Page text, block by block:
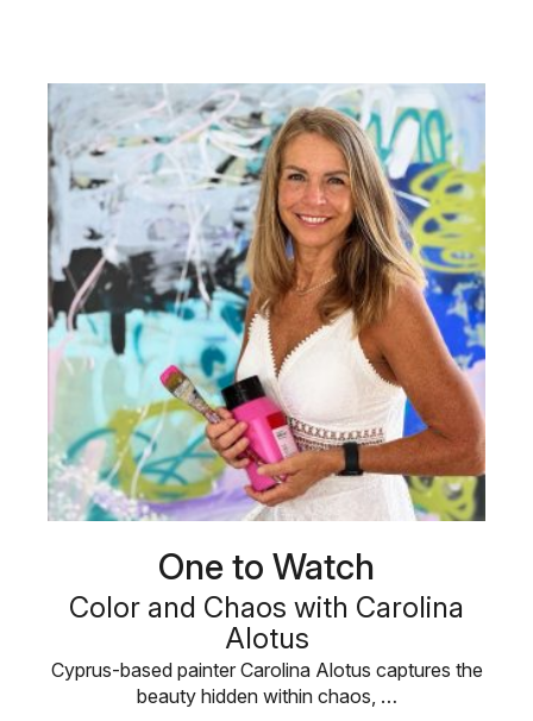
One to Watch
Color and Chaos with Carolina
Alotus
Cyprus-based painter Carolina Alotus captures the
beauty hidden within chaos, …